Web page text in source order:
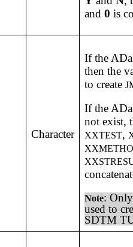
and 0 is
Character
If the
then the
to create
If the
not exist,
XXTEST,
Note:
used to
SDTM